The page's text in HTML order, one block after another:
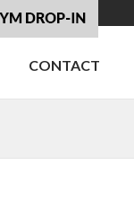
CONTACT